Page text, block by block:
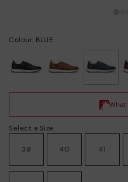
Colour: BLUE
Select a Size
39 40 41